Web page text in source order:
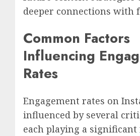
deeper connections with
Common Factors
Influencing
Rates
Engagement rates on
influenced by several
each playing a